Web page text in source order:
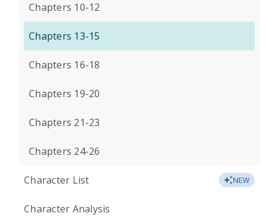
Chapters 10-12
Chapters 13-15
Chapters 16-18
Chapters 19-20
Chapters 21-23
Chapters 24-26
Character List NEW
Character Analysis